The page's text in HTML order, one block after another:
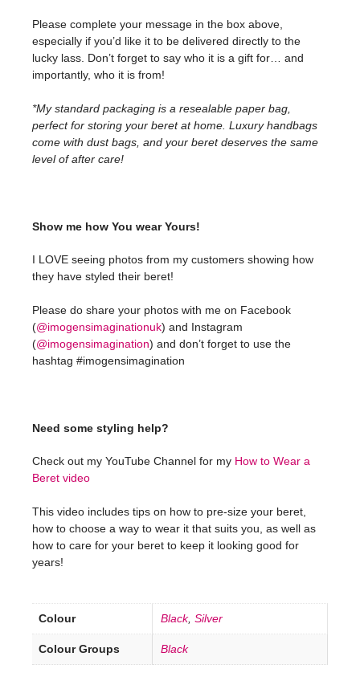
Please complete your message in the box above,
especially if you’d like it to be delivered directly to the
lucky lass. Don’t forget to say who it is a gift for… and
importantly, who it is from!
*My standard packaging is a resealable paper bag,
perfect for storing your beret at home. Luxury handbags
come with dust bags, and your beret deserves the same
level of after care!
Show me how You wear Yours!
I LOVE seeing photos from my customers showing how
they have styled their beret!
Please do share your photos with me on Facebook
(@imogensimaginationuk) and Instagram
(@imogensimagination) and don’t forget to use the
hashtag #imogensimagination
Need some styling help?
Check out my YouTube Channel for my How to Wear a
Beret video
This video includes tips on how to pre-size your beret,
how to choose a way to wear it that suits you, as well as
how to care for your beret to keep it looking good for
years!
Colour Black, Silver
Colour Groups Black